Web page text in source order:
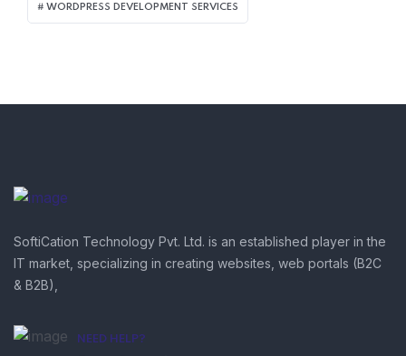
WORDPRESS DEVELOPMENT SERVICES
SoftiCation Technology Pvt. Ltd. is an established player in the
IT market, specializing in creating websites, web portals (B2C
& B2B),
NEED HELP?